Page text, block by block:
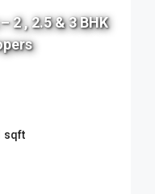
2 , 2.5 & 3 BHK
sqft